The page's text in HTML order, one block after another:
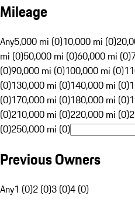
Mileage
Any5,000 mi (0)10,000 mi (0)
mi (0)50,000 mi (0)60,000 mi (0)
(0)90,000 mi (0)100,000 mi (0)
(0)130,000 mi (0)140,000 mi (0)
(0)170,000 mi (0)180,000 mi (0)
(0)210,000 mi (0)220,000 mi (0)
(0)250,000 mi (0)
Previous Owners
Any1 (0)2 (0)3 (0)4 (0)